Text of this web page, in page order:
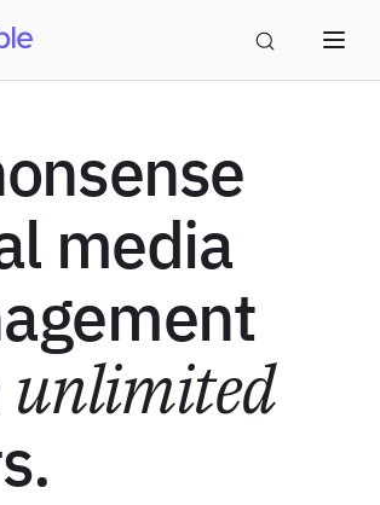
media
unlimited